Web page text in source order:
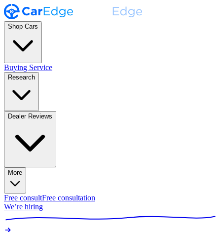
Shop Cars
Buying Service
Research
Dealer Reviews
More
Free consultFree consultation
We’re hiring